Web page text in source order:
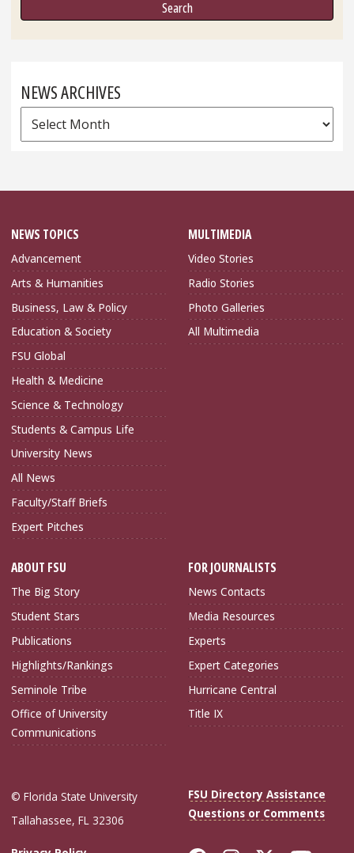
NEWS ARCHIVES
News
Archives
NEWS TOPICS
Advancement
Arts & Humanities
Business, Law & Policy
Education & Society
FSU Global
Health & Medicine
Science & Technology
Students & Campus Life
University News
All News
Faculty/Staff Briefs
Expert Pitches
MULTIMEDIA
Video Stories
Radio Stories
Photo Galleries
All Multimedia
ABOUT FSU
The Big Story
Student Stars
Publications
Highlights/Rankings
Seminole Tribe
Office of University
Communications
FOR JOURNALISTS
News Contacts
Media Resources
Experts
Expert Categories
Hurricane Central
Title IX
© Florida State University
Tallahassee, FL 32306
FSU Directory Assistance
Questions or Comments